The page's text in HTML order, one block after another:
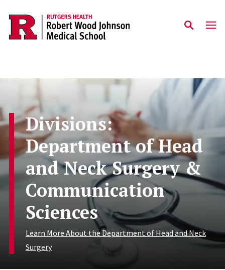
Skip to main content
Divisions:
Department of Head
and Neck Surgery &
Communication
Sciences
Learn More About the Department of Head and Neck
Surgery